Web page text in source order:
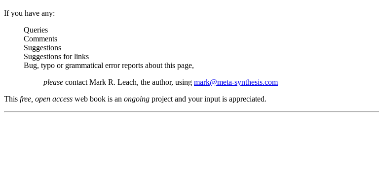
If you have any:
Queries
Comments
Suggestions
Suggestions for links
Bug, typo or grammatical error reports about this page,
please contact Mark R. Leach, the author, using mark@meta-synthesis.com
This free, open access web book is an ongoing project and your input is appreciated.